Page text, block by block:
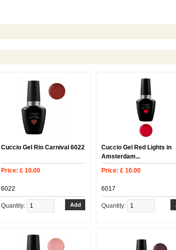
Cuccio Gel Rio Carnival 6022
Price: £ 10.00
6022
Quantity:
Cuccio Gel Red Lights in
Amsterdam...
Price: £ 10.00
6017
Quantity: